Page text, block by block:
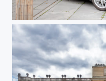
Clubman